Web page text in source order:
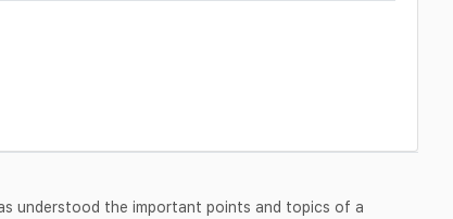
understood the important points and topics of a